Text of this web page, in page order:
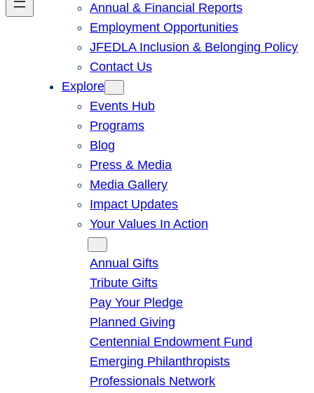
Annual & Financial Reports
Employment Opportunities
JFEDLA Inclusion & Belonging Policy
Contact Us
Explore
Events Hub
Programs
Blog
Press & Media
Media Gallery
Impact Updates
Your Values In Action
Annual Gifts
Tribute Gifts
Pay Your Pledge
Planned Giving
Centennial Endowment Fund
Emerging Philanthropists
Professionals Network